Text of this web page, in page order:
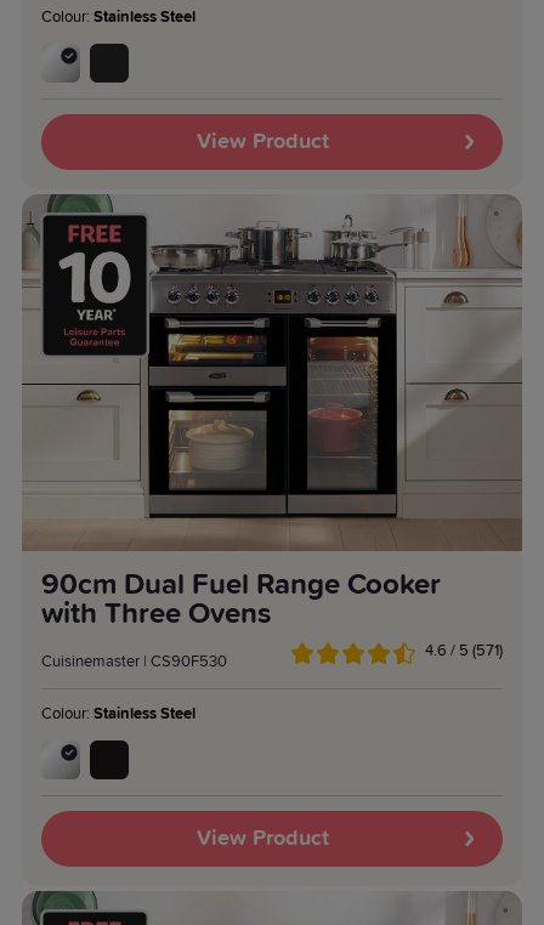
Colour: Stainless Steel
View Product
90cm Dual Fuel Range Cooker
with Three Ovens
Cuisinemaster | CS90F530
4.6 / 5 (571)
Colour: Stainless Steel
View Product